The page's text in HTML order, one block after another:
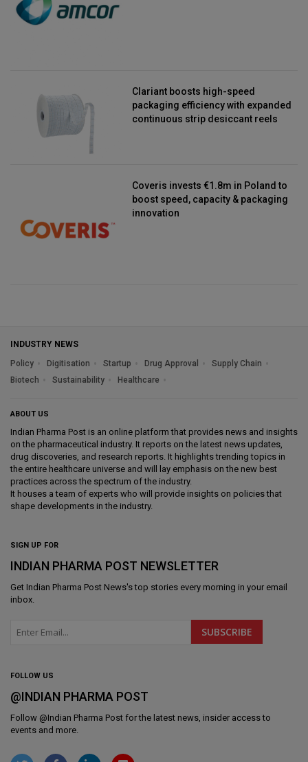
Clariant boosts high-speed
packaging efficiency with expanded
continuous strip desiccant reels
Coveris invests €1.8m in Poland to
boost speed, capacity & packaging
innovation
INDUSTRY NEWS
Policy
Digitisation Startup Drug Approval
Supply Chain
Biotech
Sustainability Healthcare
ABOUT US
Indian Pharma Post is an online platform that provides news and insights
on the pharmaceutical industry. It reports on the latest news updates,
drug discoveries, and research reports. It highlights trending topics in
the entire healthcare universe and will lay emphasis on the new best
practices across the spectrum of the industry.
It houses a team of experts who will provide insights on policies that
shape developments in the industry.
SIGN UP FOR
INDIAN PHARMA POST NEWSLETTER
Get Indian Pharma Post News's top stories every morning in your email
inbox.
FOLLOW US
@INDIAN PHARMA POST
Follow @Indian Pharma Post for the latest news, insider access to
events and more.